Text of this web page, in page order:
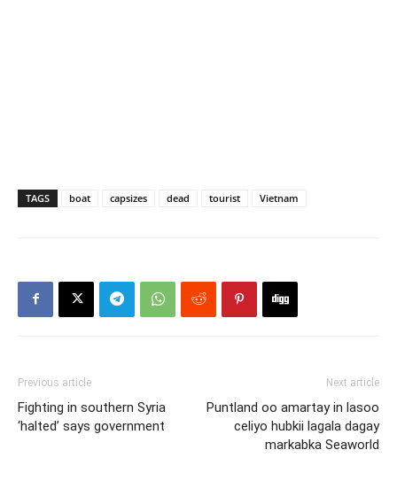
TAGS boat capsizes dead tourist Vietnam
Previous article
Fighting in southern Syria
‘halted’ says government
Next article
Puntland oo amartay in lasoo
celiyo hubkii lagala dagay
markabka Seaworld